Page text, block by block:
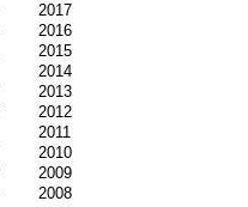
2017
2016
2015
2014
2013
2012
2011
2010
2009
2008